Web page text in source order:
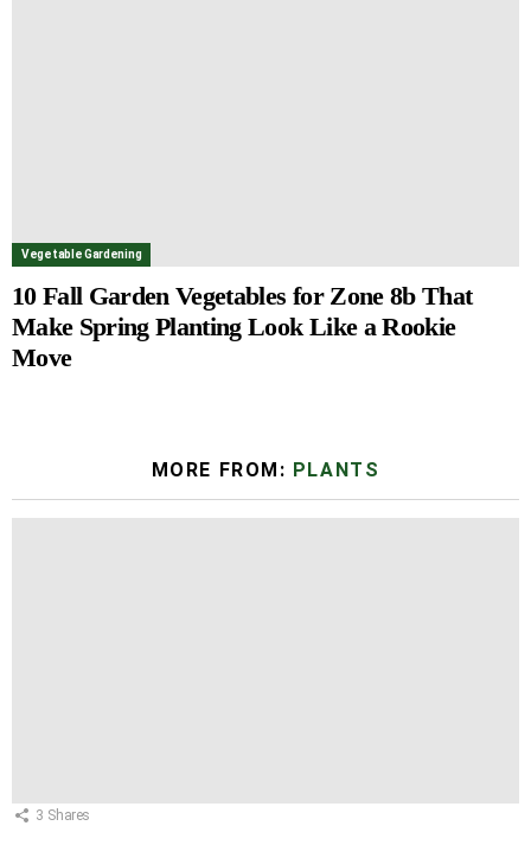
Vegetable Gardening
10 Fall Garden Vegetables for Zone 8b That
Make Spring Planting Look Like a Rookie
Move
MORE FROM: PLANTS
3 Shares